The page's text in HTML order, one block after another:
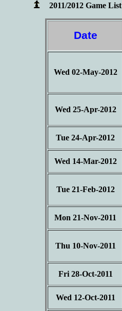
2011/2012 Game List
Date
Wed 02-May-2012
Wed 25-Apr-2012
Tue 24-Apr-2012
Wed 14-Mar-2012
Tue 21-Feb-2012
Mon 21-Nov-2011
Thu 10-Nov-2011
Fri 28-Oct-2011
Wed 12-Oct-2011